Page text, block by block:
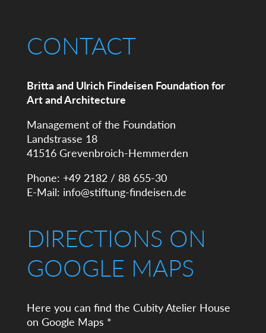
CONTACT
Britta and Ulrich Findeisen Foundation for
Art and Architecture
Management of the Foundation
Landstrasse 18
41516 Grevenbroich-Hemmerden
Phone: +49 2182 / 88 655-30
E-Mail: info@stiftung-findeisen.de
DIRECTIONS ON
GOOGLE MAPS
Here you can find the Cubity Atelier House
on Google Maps *